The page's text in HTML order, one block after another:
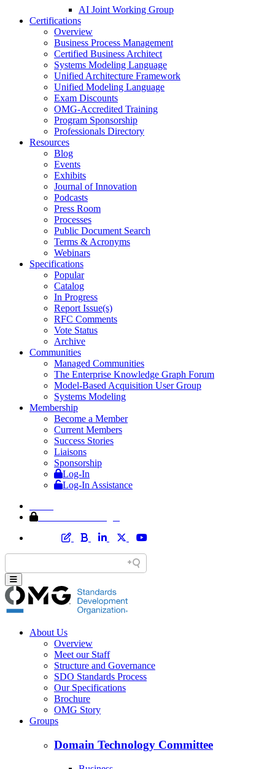
AI Joint Working Group
Certifications
Overview
Business Process Management
Certified Business Architect
Systems Modeling Language
Unified Architecture Framework
Unified Modeling Language
Exam Discounts
OMG-Accredited Training
Program Sponsorship
Professionals Directory
Resources
Blog
Events
Exhibits
Journal of Innovation
Podcasts
Press Room
Processes
Public Document Search
Terms & Acronyms
Webinars
Specifications
Popular
Catalog
In Progress
Report Issue(s)
RFC Comments
Vote Status
Archive
Communities
Managed Communities
The Enterprise Knowledge Graph Forum
Model-Based Acquisition User Group
Systems Modeling
Membership
Become a Member
Current Members
Success Stories
Liaisons
Sponsorship
Log-In
Log-In Assistance
About Us
Overview
Meet our Staff
Structure and Governance
SDO Standards Process
Our Specifications
Brochure
OMG Story
Groups
Domain Technology Committee